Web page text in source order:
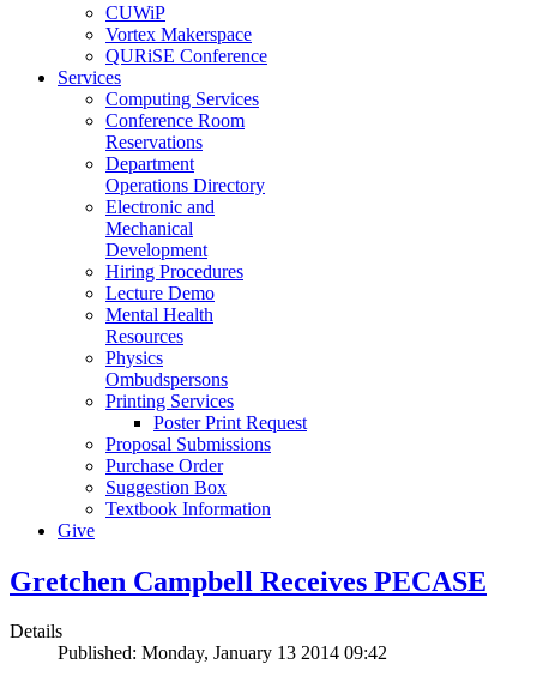
CUWiP
Vortex Makerspace
QURiSE Conference
Services
Computing Services
Conference Room
Reservations
Department
Operations Directory
Electronic and
Mechanical
Development
Hiring Procedures
Lecture Demo
Mental Health
Resources
Physics
Ombudspersons
Printing Services
Poster Print Request
Proposal Submissions
Purchase Order
Suggestion Box
Textbook Information
Give
Gretchen Campbell Receives PECASE
Details
Published: Monday, January 13 2014 09:42